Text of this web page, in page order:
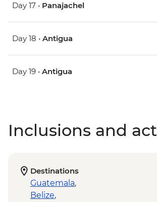
Day 17 • Panajachel
Day 18 • Antigua
Day 19 • Antigua
Inclusions and
Destinations
Guatemala,
Belize,